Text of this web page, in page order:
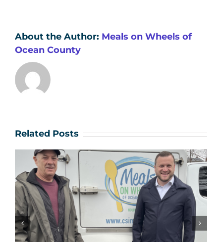
About the Author: Meals on Wheels of
Ocean County
Related Posts
Community Champions